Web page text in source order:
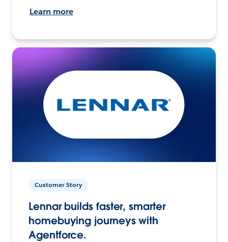
Learn more
Customer Story
Lennar builds faster, smarter
homebuying journeys with
Agentforce.